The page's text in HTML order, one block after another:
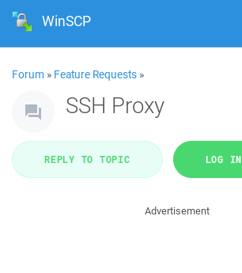
WinSCP
Forum » Feature Requests »
SSH Proxy
REPLY TO TOPIC LOG IN
Advertisement